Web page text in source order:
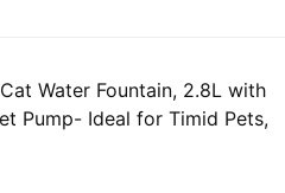
Water Fountain, 2.8L with
Pump- Ideal for Timid Pets,